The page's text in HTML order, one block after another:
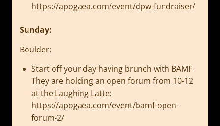
https://apogaea.com/event/dpw-fundraiser/
Sunday:
Boulder:
Start off your day having brunch with BAMF.
They are holding an open forum from 10-12
at the Laughing Latte:
https://apogaea.com/event/bamf-open-
forum-2/